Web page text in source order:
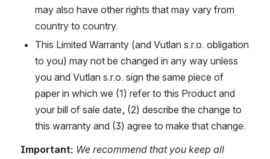
may also have other rights that may vary from
country to country.
This Limited Warranty (and Vutlan s.r.o. obligation
to you) may not be changed in any way unless
you and Vutlan s.r.o. sign the same piece of
paper in which we (1) refer to this Product and
your bill of sale date, (2) describe the change to
this warranty and (3) agree to make that change.
Important: We recommend that you keep all